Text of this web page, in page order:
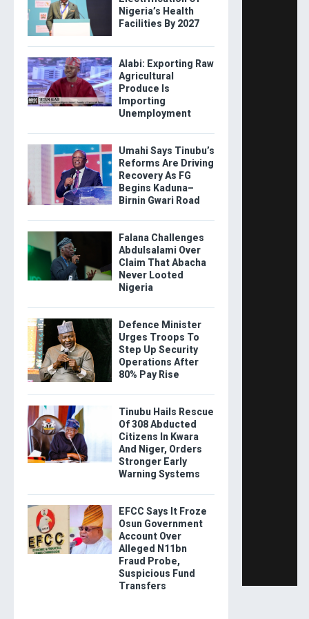
Nigeria’s Health
Facilities By 2027
Alabi: Exporting Raw
Agricultural
Produce Is
Importing
Unemployment
Umahi Says Tinubu’s
Reforms Are Driving
Recovery As FG
Begins Kaduna–
Birnin Gwari Road
Falana Challenges
Abdulsalami Over
Claim That Abacha
Never Looted
Nigeria
Defence Minister
Urges Troops To
Step Up Security
Operations After
80% Pay Rise
Tinubu Hails Rescue
Of 308 Abducted
Citizens In Kwara
And Niger, Orders
Stronger Early
Warning Systems
EFCC Says It Froze
Osun Government
Account Over
Alleged N11bn
Fraud Probe,
Suspicious Fund
Transfers